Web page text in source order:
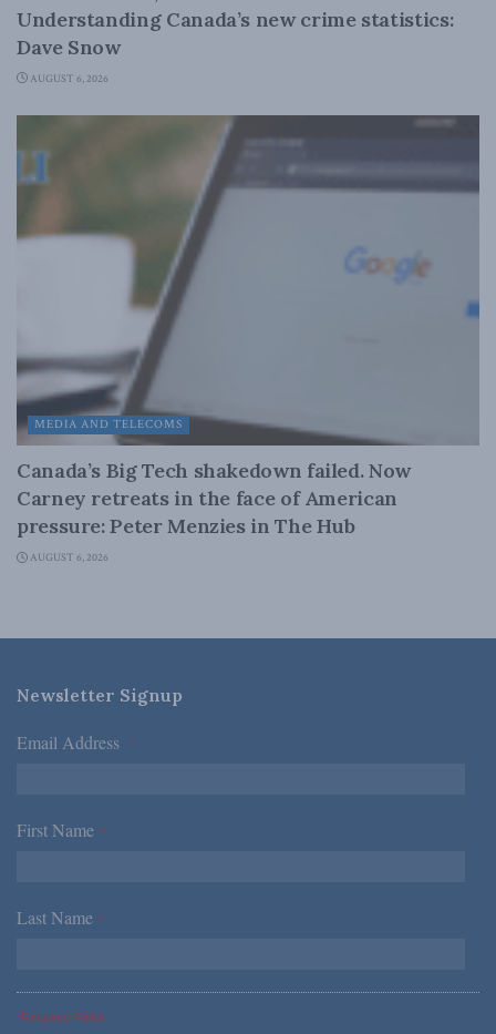
Understanding Canada’s new crime statistics:
Dave Snow
AUGUST 6, 2026
MEDIA AND TELECOMS
Canada’s Big Tech shakedown failed. Now
Carney retreats in the face of American
pressure: Peter Menzies in The Hub
AUGUST 6, 2026
Newsletter Signup
Email Address *
First Name *
Last Name *
*Required Fields